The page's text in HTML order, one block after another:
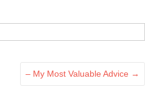
– My Most Valuable Advice →